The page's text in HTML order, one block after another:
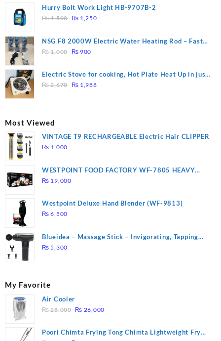
was:
₨ 2,800.
is:
Hurry Bolt Work Light HB-9707B-2
₨1,500
Original
was:
₨ 1,500.
₨ 1,250Current
is:
NSG F8 2000W Electric Water Heating Rod – Fast
Heating
₨1,000
Original
was:
₨ 1,000.
₨ 900
is:
₨ 900.
Electric Stove for cooking, Hot Plate Heat Up in just
3 mins, Easy to clean, 1000W, Automatic
₨2,670
Original
₨ 1,988Current
Most Viewed
VINTAGE T9 RECHARGEABLE Electric Hair CLIPPER
₨ 1,000
WESTPOINT FOOD FACTORY WF-7805 HEAVY
DUTY ( 2 YEARS WARRANTY)
₨ 19,000
Westpoint Deluxe Hand Blender (WF-9813)
₨ 6,500
Blueidea – Massage Stick – Invigorating, Tapping
Massage – Model: A10
₨ 5,300
My Favorite
Air Cooler
₨28,000 Original
was:
₨ 26,000Current
is:
Poori Chimta Frying Tong Chimta Lightweight Fry